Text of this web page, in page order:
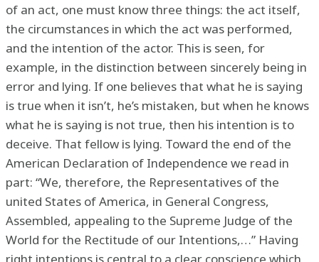
of an act, one must know three things: the act itself,
the circumstances in which the act was performed,
and the intention of the actor. This is seen, for
example, in the distinction between sincerely being in
error and lying. If one believes that what he is saying
is true when it isn’t, he’s mistaken, but when he knows
what he is saying is not true, then his intention is to
deceive. That fellow is lying. Toward the end of the
American Declaration of Independence we read in
part: “We, therefore, the Representatives of the
united States of America, in General Congress,
Assembled, appealing to the Supreme Judge of the
World for the Rectitude of our Intentions,…” Having
right intentions is central to a clear conscience which